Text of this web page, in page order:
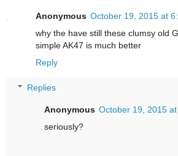
Anonymous October 19, 2015 at
why the have still these clumsy old
simple AK47 is much better
Reply
Replies
Anonymous October 19, 2015
seriously?